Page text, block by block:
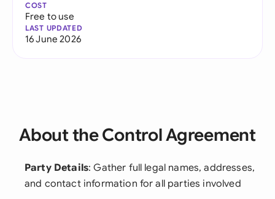
COST
Free to use
LAST UPDATED
16 June 2026
About the Control Agreement
Party Details: Gather full legal names, addresses,
and contact information for all parties involved